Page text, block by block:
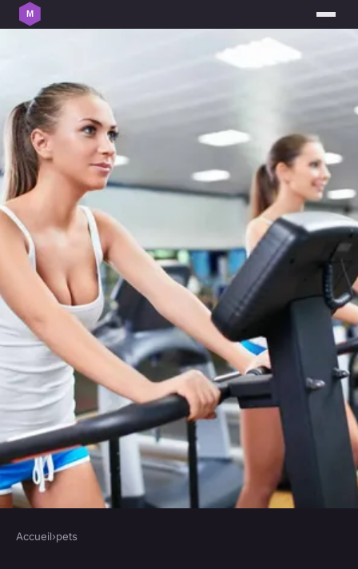
Accueil›pets